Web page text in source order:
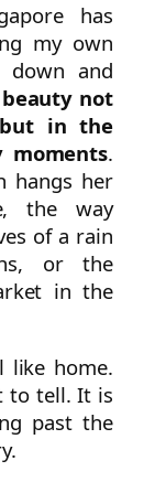
has
my own
and
not
in the
moments.
hangs her
the way
of a rain
or the
in the
like home.
to tell. It is
past the